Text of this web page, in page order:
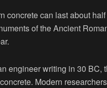
concrete can last about
of the Ancient
engineer writing in 30 BC,
Modern